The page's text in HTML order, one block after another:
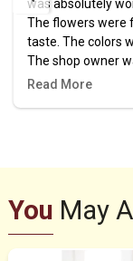
was absolutely
The flowers were
taste. The colors
The shop owner
design. The order
Read More
You May